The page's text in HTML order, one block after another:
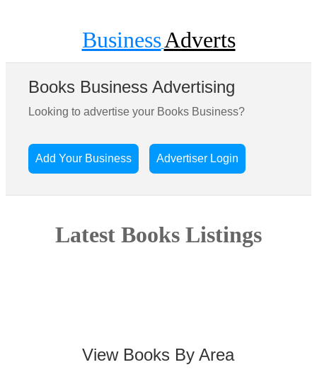
BusinessAdverts
Books Business Advertising
Looking to advertise your Books Business?
Add Your Business Advertiser Login
Latest Books Listings
View Books By Area